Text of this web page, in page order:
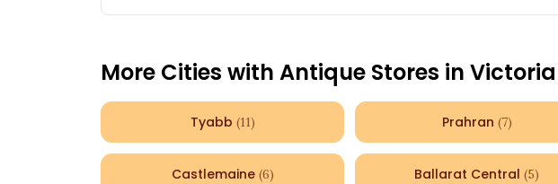
More Cities with Antique Stores in Victoria
Tyabb (11) Prahran (7)
Castlemaine (6) Ballarat Central (5)